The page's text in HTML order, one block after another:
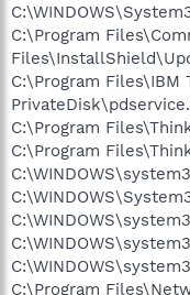
C:\Program
C:\Program Files\IBM
C:\Program
C:\Program
C:\Program